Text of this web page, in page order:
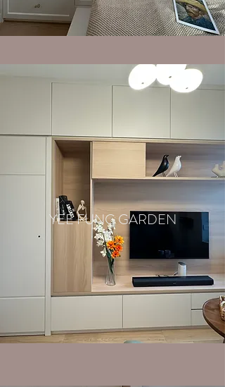
YEE FUNG GARDEN